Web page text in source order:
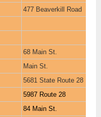
477 Beaverkill Road
68 Main St.
Main St.
5681 State Route 28
5987 Route 28
84 Main St.